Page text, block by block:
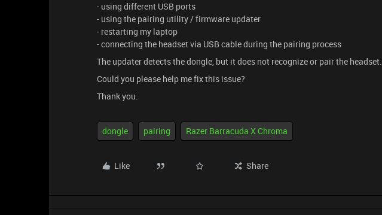
- using different USB ports
- using the pairing utility / firmware updater
- restarting my laptop
- connecting the headset via USB cable during the pairing process
The updater detects the dongle, but it does not recognize or pair the headset.
Could you please help me fix this issue?
Thank you.
dongle pairing Razer Barracuda X Chroma
Like Share